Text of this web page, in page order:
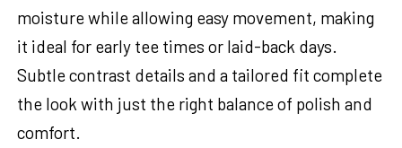
moisture while allowing easy movement, making
it ideal for early tee times or laid-back days.
Subtle contrast details and a tailored fit complete
the look with just the right balance of polish and
comfort.